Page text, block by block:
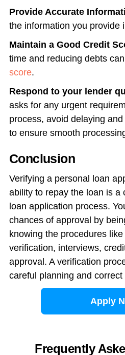
Provide Accurate
the information you provide
Maintain a Good Credit
time and reducing debts can
score.
Respond to your lender
asks for any urgent
process, avoid delaying
to ensure smooth
Conclusion
Verifying a personal loan
ability to repay the loan is a
loan application process.
chances of approval by
knowing the procedures
verification, interviews,
approval. A verification
careful planning and
Apply
Frequently